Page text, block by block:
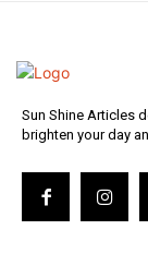
Sun Shine Articles
brighten your day